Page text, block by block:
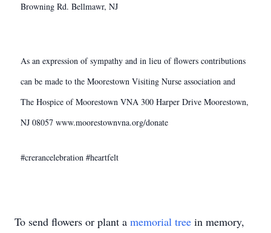
Browning Rd. Bellmawr, NJ
As an expression of sympathy and in lieu of flowers contributions
can be made to the Moorestown Visiting Nurse association and
The Hospice of Moorestown VNA 300 Harper Drive Moorestown,
NJ 08057 www.moorestownvna.org/donate
#crerancelebration #heartfelt
To send flowers or plant a memorial tree in memory,